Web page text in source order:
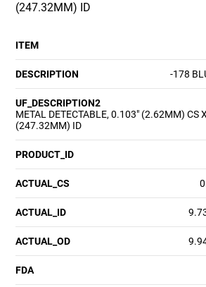
(247.32MM) ID
ITEM
DESCRIPTION -178
UF_DESCRIPTION2
METAL DETECTABLE, 0.103" (2.62MM) CS
(247.32MM) ID
PRODUCT_ID
ACTUAL_CS
ACTUAL_ID
ACTUAL_OD
FDA